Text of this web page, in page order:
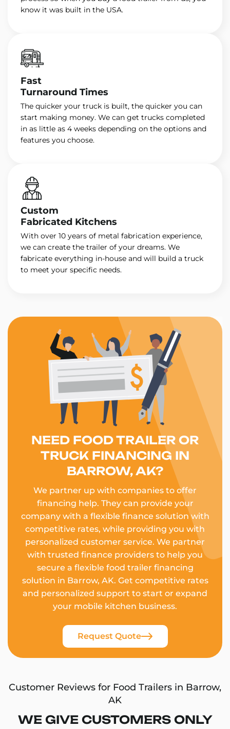
know it was built in the USA.
Fast
Turnaround Times
The quicker your truck is built, the quicker you can
start making money. We can get trucks completed
in as little as 4 weeks depending on the options and
features you choose.
Custom
Fabricated Kitchens
With over 10 years of metal fabrication experience,
we can create the trailer of your dreams. We
fabricate everything in-house and will build a truck
to meet your specific needs.
NEED FOOD TRAILER OR
TRUCK FINANCING IN
BARROW, AK?
We partner up with companies to offer
financing help. They can provide your
company with a flexible finance solution with
competitive rates, while providing you with
personalized customer service. We partner
with trusted finance providers to help you
secure a flexible food trailer financing
solution in Barrow, AK. Get competitive rates
and personalized support to start or expand
your mobile kitchen business.
Request Quote
Customer Reviews for Food Trailers in Barrow,
AK
WE GIVE CUSTOMERS ONLY